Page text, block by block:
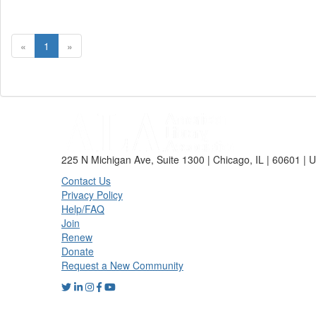
« 1 »
225 N Michigan Ave, Suite 1300 | Chicago, IL | 60601 |
Contact Us
Privacy Policy
Help/FAQ
Join
Renew
Donate
Request a New Community